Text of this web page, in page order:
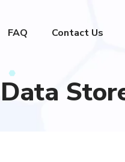
FAQ Contact Us